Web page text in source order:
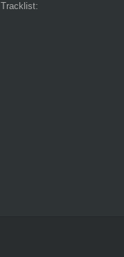
Tracklist: